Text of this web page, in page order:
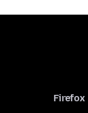
Firefox